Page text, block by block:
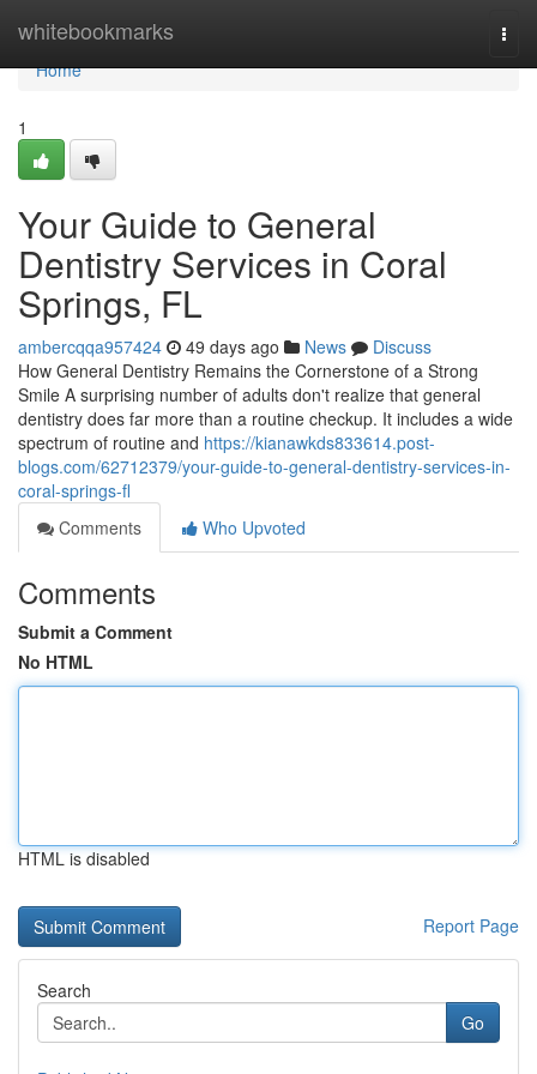
whitebookmarks
Home
Home
1
Your Guide to General
Dentistry Services in Coral
Springs, FL
ambercqqa957424 49 days ago News
Discuss
How General Dentistry Remains the Cornerstone of a Strong
Smile A surprising number of adults don't realize that general
dentistry does far more than a routine checkup. It includes a wide
spectrum of routine and https://kianawkds833614.post-
blogs.com/62712379/your-guide-to-general-dentistry-services-in-
coral-springs-fl
Comments
Who Upvoted
Comments
Submit a Comment
No HTML
HTML is disabled
Report Page
Search
Go